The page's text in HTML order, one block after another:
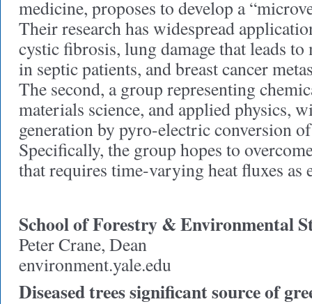
medicine, proposes to develop a
Their research has widespread
cystic fibrosis, lung damage that leads
in septic patients, and breast cancer
The second, a group representing
materials science, and applied physics,
generation by pyro-electric conversion
Specifically, the group hopes to
that requires time-varying heat fluxes as
School of Forestry & Environmental
Peter Crane, Dean
environment.yale.edu
Diseased trees significant source of